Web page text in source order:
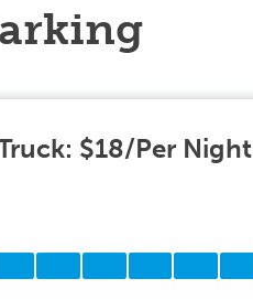
$18/Per Night